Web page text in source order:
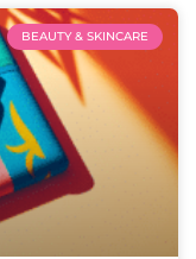
BEAUTY & SKINCARE